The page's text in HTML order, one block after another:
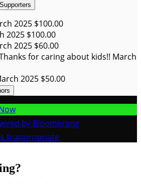
2025 $100.00
2025 $100.00
2025 $60.00
for caring about kids!! March
2025 $50.00
Inappropriate